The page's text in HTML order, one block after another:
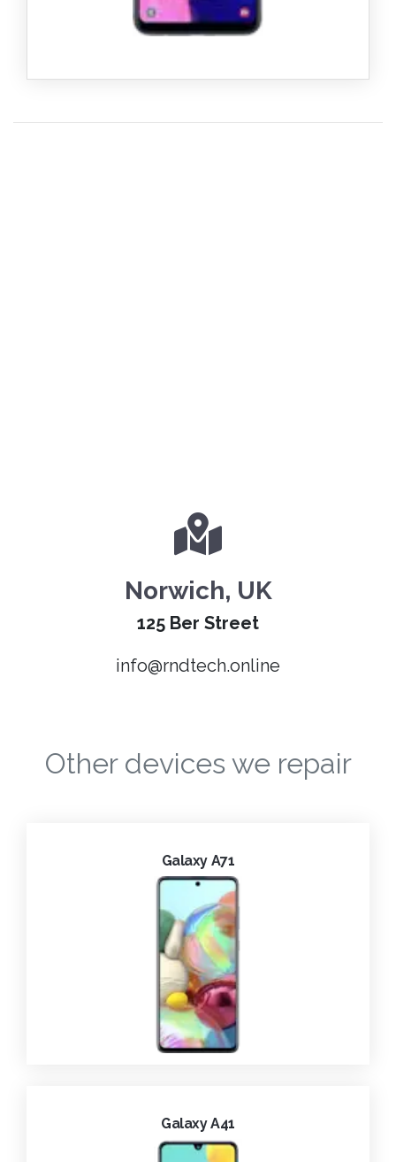
Norwich, UK
125 Ber Street
info@rndtech.online
Other devices we repair
Galaxy A71
Galaxy A41